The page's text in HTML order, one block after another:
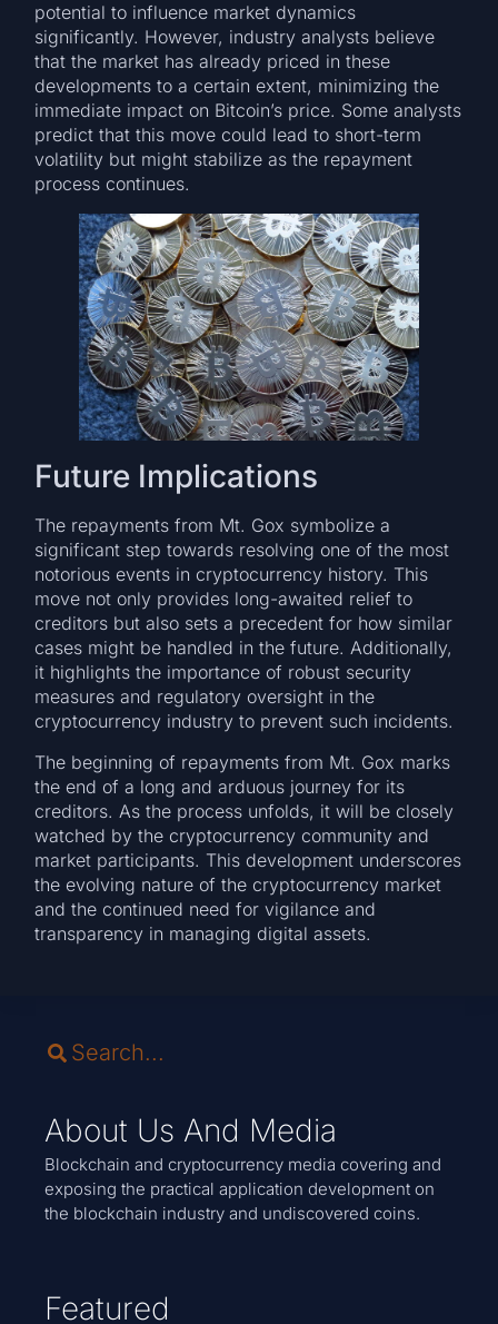
potential to influence market dynamics
significantly. However, industry analysts believe
that the market has already priced in these
developments to a certain extent, minimizing the
immediate impact on Bitcoin’s price. Some analysts
predict that this move could lead to short-term
volatility but might stabilize as the repayment
process continues​.
Future Implications
The repayments from Mt. Gox symbolize a
significant step towards resolving one of the most
notorious events in cryptocurrency history. This
move not only provides long-awaited relief to
creditors but also sets a precedent for how similar
cases might be handled in the future. Additionally,
it highlights the importance of robust security
measures and regulatory oversight in the
cryptocurrency industry to prevent such incidents.
The beginning of repayments from Mt. Gox marks
the end of a long and arduous journey for its
creditors. As the process unfolds, it will be closely
watched by the cryptocurrency community and
market participants. This development underscores
the evolving nature of the cryptocurrency market
and the continued need for vigilance and
transparency in managing digital assets.
About Us And Media
Blockchain and cryptocurrency media covering and
exposing the practical application development on
the blockchain industry and undiscovered coins.
Featured